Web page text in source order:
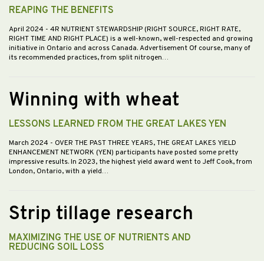
REAPING THE BENEFITS
April 2024 - 4R NUTRIENT STEWARDSHIP (RIGHT SOURCE, RIGHT RATE,
RIGHT TIME AND RIGHT PLACE) is a well-known, well-respected and growing
initiative in Ontario and across Canada. Advertisement Of course, many of
its recommended practices, from split nitrogen…
Winning with wheat
LESSONS LEARNED FROM THE GREAT LAKES YEN
March 2024 - OVER THE PAST THREE YEARS, THE GREAT LAKES YIELD
ENHANCEMENT NETWORK (YEN) participants have posted some pretty
impressive results. In 2023, the highest yield award went to Jeff Cook, from
London, Ontario, with a yield…
Strip tillage research
MAXIMIZING THE USE OF NUTRIENTS AND
REDUCING SOIL LOSS